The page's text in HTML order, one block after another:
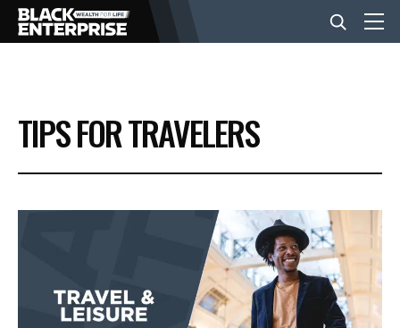
BUSINESS
NEWS
EVENTS
TIPS FOR TRAVELERS